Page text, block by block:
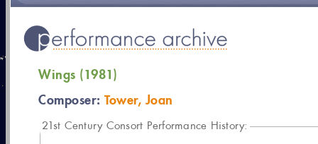
Wings (1981)
Composer: Tower, Joan
21 st Century Consort Performance History: